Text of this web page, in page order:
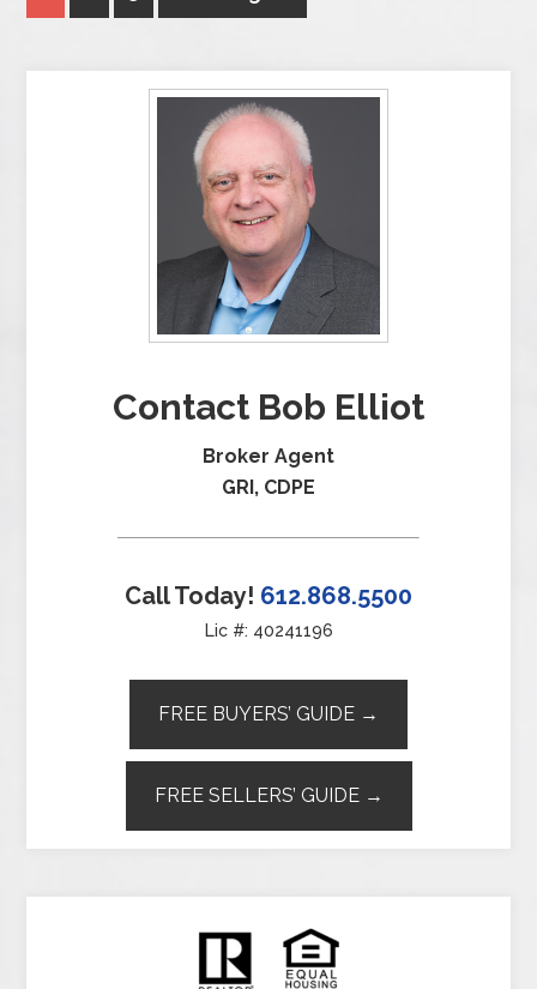
Contact Bob Elliot
Broker Agent
GRI, CDPE
Call Today! 612.868.5500
Lic #: 40241196
FREE BUYERS’ GUIDE →
FREE SELLERS’ GUIDE →